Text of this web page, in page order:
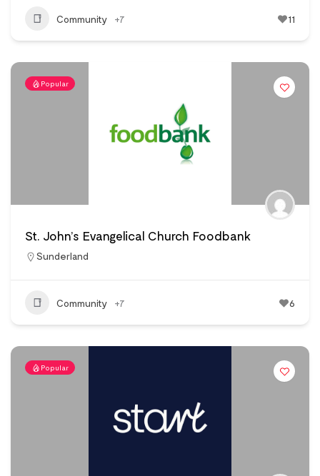
Community +7 11
Popular
St. John’s Evangelical Church Foodbank
Sunderland
Community +7 6
Popular